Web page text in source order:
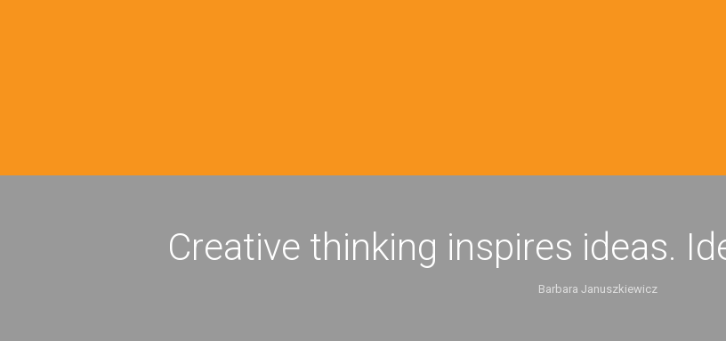
Creative thinking inspires ideas.
Barbara Januszkiewicz